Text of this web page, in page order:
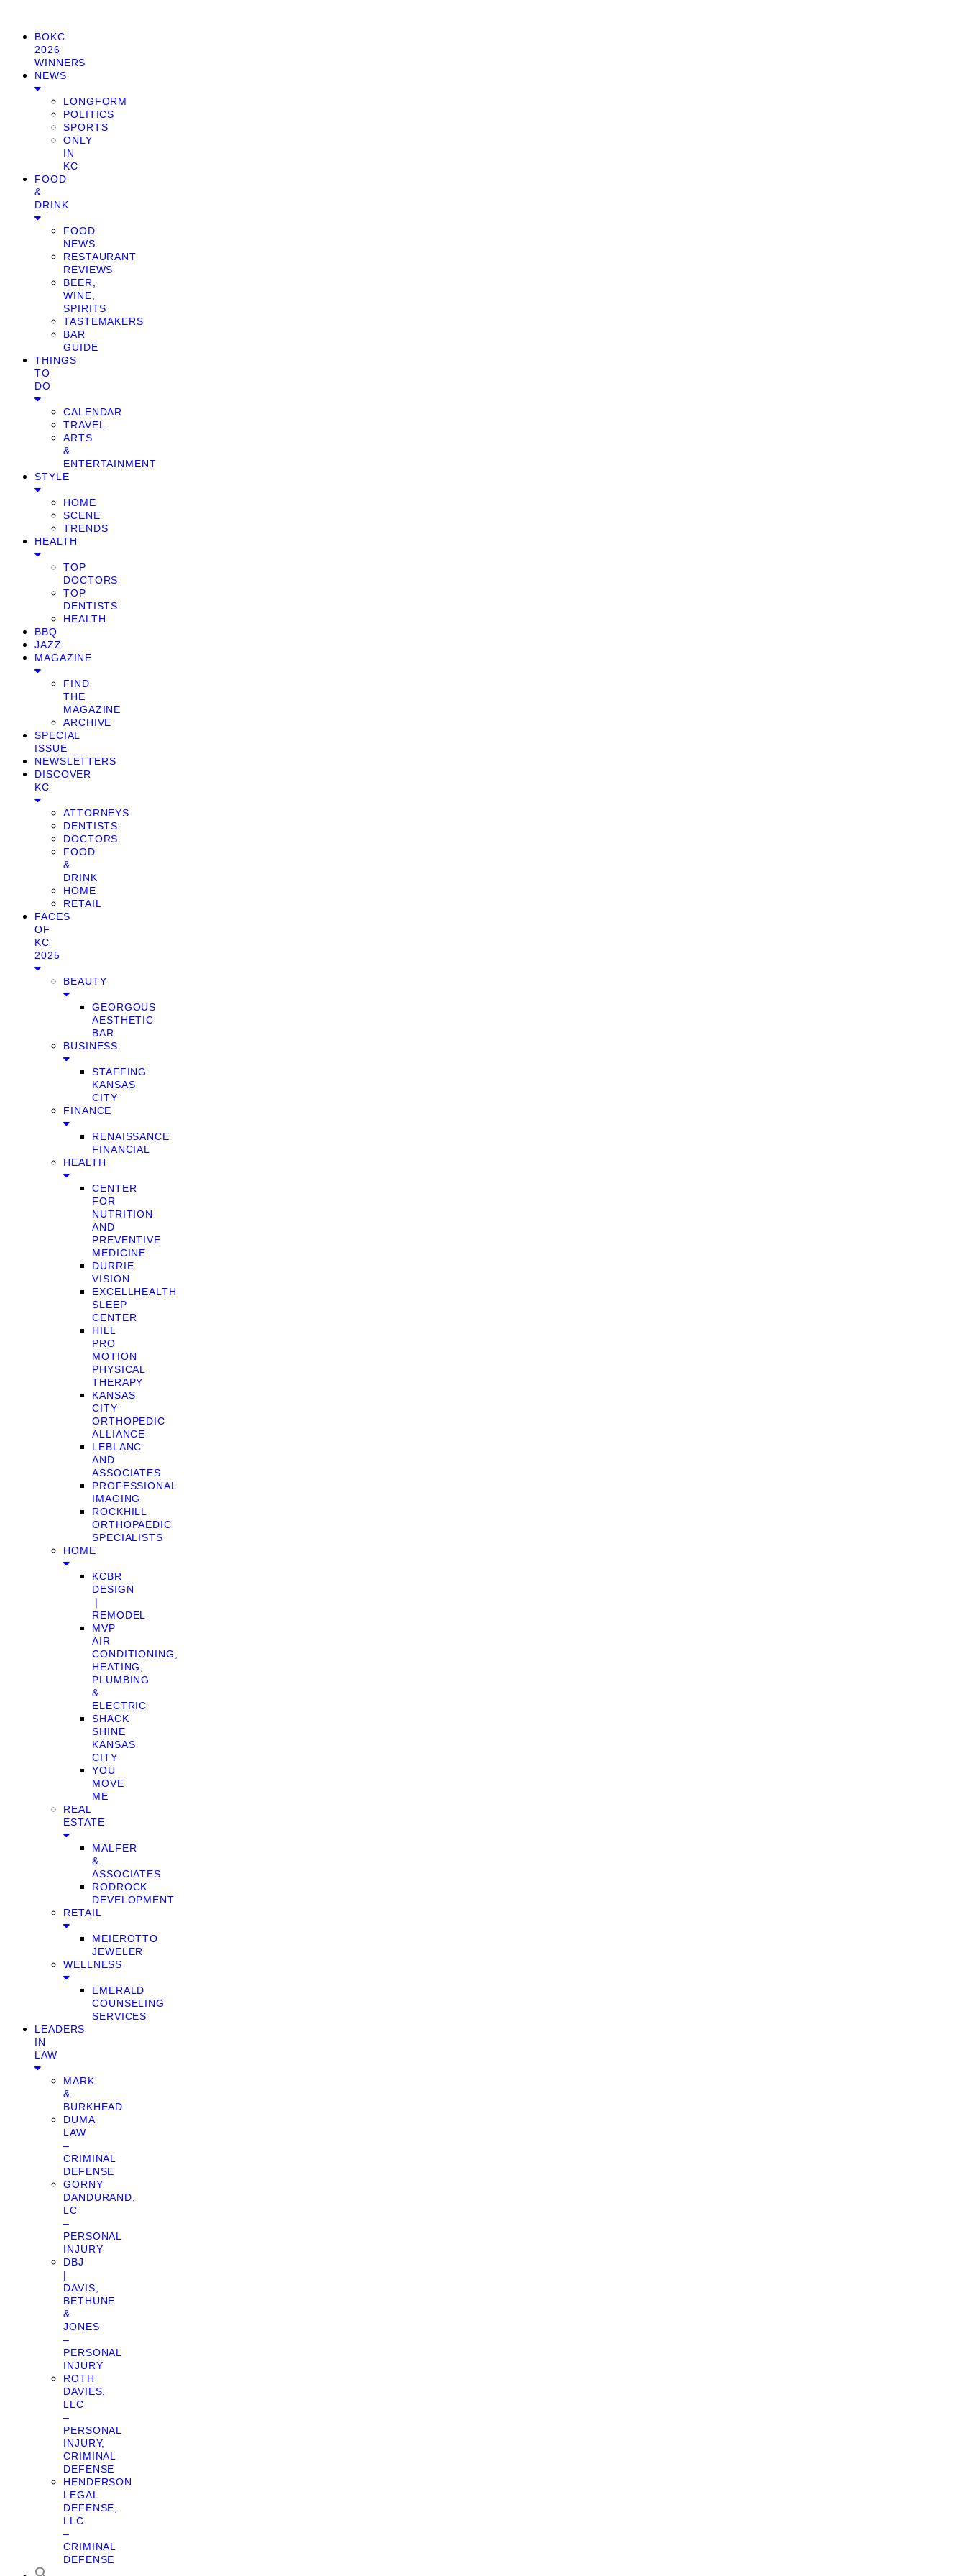
BOKC
2026
WINNERS
NEWS
LONGFORM
POLITICS
SPORTS
ONLY
IN
KC
FOOD
&
DRINK
FOOD
NEWS
RESTAURANT
REVIEWS
BEER,
WINE,
SPIRITS
TASTEMAKERS
BAR
GUIDE
THINGS
TO
DO
CALENDAR
TRAVEL
ARTS
&
ENTERTAINMENT
STYLE
HOME
SCENE
TRENDS
HEALTH
TOP
DOCTORS
TOP
DENTISTS
HEALTH
BBQ
JAZZ
MAGAZINE
FIND
THE
MAGAZINE
ARCHIVE
SPECIAL
ISSUE
NEWSLETTERS
DISCOVER
KC
ATTORNEYS
DENTISTS
DOCTORS
FOOD
&
DRINK
HOME
RETAIL
FACES
OF
KC
2025
BEAUTY
GEORGOUS
AESTHETIC
BAR
BUSINESS
STAFFING
KANSAS
CITY
FINANCE
RENAISSANCE
FINANCIAL
HEALTH
CENTER
FOR
NUTRITION
AND
PREVENTIVE
MEDICINE
DURRIE
VISION
EXCELLHEALTH
SLEEP
CENTER
HILL
PRO
MOTION
PHYSICAL
THERAPY
KANSAS
CITY
ORTHOPEDIC
ALLIANCE
LEBLANC
AND
ASSOCIATES
PROFESSIONAL
IMAGING
ROCKHILL
ORTHOPAEDIC
SPECIALISTS
HOME
KCBR
DESIGN
❘
REMODEL
MVP
AIR
CONDITIONING,
HEATING,
PLUMBING
&
ELECTRIC
SHACK
SHINE
KANSAS
CITY
YOU
MOVE
ME
REAL
ESTATE
MALFER
&
ASSOCIATES
RODROCK
DEVELOPMENT
RETAIL
MEIEROTTO
JEWELER
WELLNESS
EMERALD
COUNSELING
SERVICES
LEADERS
IN
LAW
MARK
&
BURKHEAD
DUMA
LAW
–
CRIMINAL
DEFENSE
GORNY
DANDURAND,
LC
–
PERSONAL
INJURY
DBJ
|
DAVIS,
BETHUNE
&
JONES
–
PERSONAL
INJURY
ROTH
DAVIES,
LLC
–
PERSONAL
INJURY,
CRIMINAL
DEFENSE
HENDERSON
LEGAL
DEFENSE,
LLC
–
CRIMINAL
DEFENSE